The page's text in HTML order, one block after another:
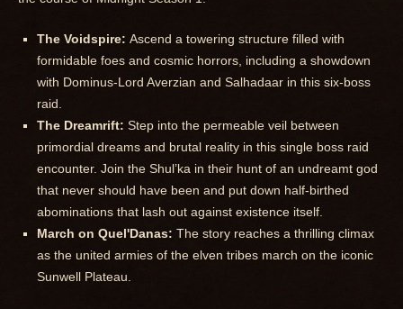
The Voidspire: Ascend a towering structure filled with
formidable foes and cosmic horrors, including a showdown
with Dominus-Lord Averzian and Salhadaar in this six-boss
raid.
The Dreamrift: Step into the permeable veil between
primordial dreams and brutal reality in this single boss raid
encounter. Join the Shul’ka in their hunt of an undreamt god
that never should have been and put down half-birthed
abominations that lash out against existence itself.
March on Quel'Danas: The story reaches a thrilling climax
as the united armies of the elven tribes march on the iconic
Sunwell Plateau.